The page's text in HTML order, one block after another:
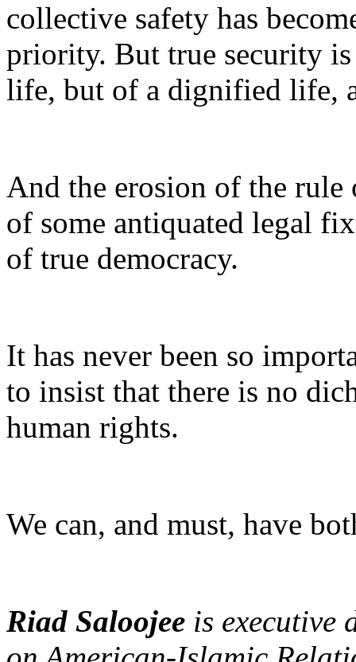
collective safety has
priority. But true security
life, but of a dignified life,
And the erosion of the
of some antiquated legal
of true democracy.
It has never been so
to insist that there is no
human rights.
We can, and must, have
Riad Saloojee is executive